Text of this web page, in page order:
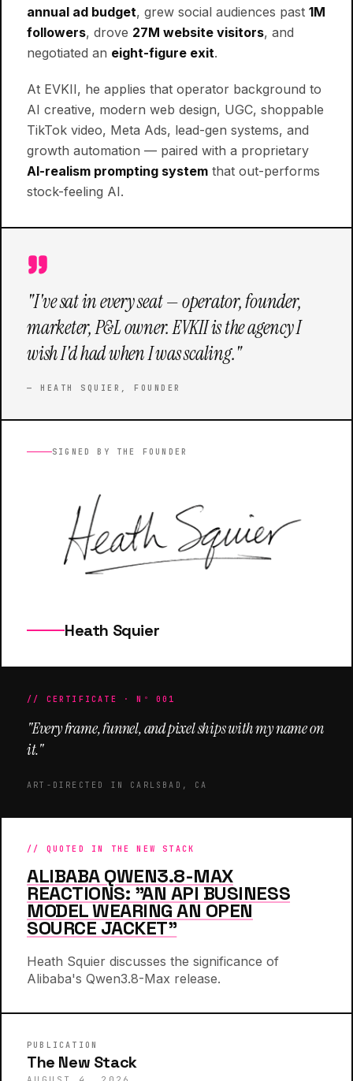
annual ad budget, grew social audiences past 1M
followers, drove 27M website visitors, and
negotiated an eight-figure exit.
At EVKII, he applies that operator background to
AI creative, modern web design, UGC, shoppable
TikTok video, Meta Ads, lead-gen systems, and
growth automation — paired with a proprietary
AI-realism prompting system that out-performs
stock-feeling AI.
"I've sat in every seat — operator, founder,
marketer, P&L owner. EVKII is the agency I
wish I'd had when I was scaling."
— HEATH SQUIER, FOUNDER
SIGNED BY THE FOUNDER
Heath Squier
// CERTIFICATE · Nº 001
"Every frame, funnel, and pixel ships with my name on
it."
ART-DIRECTED IN CARLSBAD, CA
// QUOTED IN THE NEW STACK
ALIBABA QWEN3.8-MAX
REACTIONS: "AN API BUSINESS
MODEL WEARING AN OPEN
SOURCE JACKET"
Heath Squier discusses the significance of
Alibaba's Qwen3.8-Max release.
PUBLICATION
The New Stack